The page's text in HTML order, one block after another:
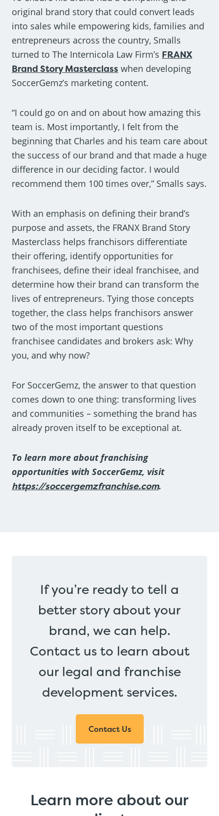
original brand story that could convert leads
into sales while empowering kids, families and
entrepreneurs across the country, Smalls
turned to The Internicola Law Firm’s FRANX
Brand Story Masterclass when developing
SoccerGemz’s marketing content.
“I could go on and on about how amazing this
team is. Most importantly, I felt from the
beginning that Charles and his team care about
the success of our brand and that made a huge
difference in our deciding factor. I would
recommend them 100 times over,” Smalls says.
With an emphasis on defining their brand’s
purpose and assets, the FRANX Brand Story
Masterclass helps franchisors differentiate
their offering, identify opportunities for
franchisees, define their ideal franchisee, and
determine how their brand can transform the
lives of entrepreneurs. Tying those concepts
together, the class helps franchisors answer
two of the most important questions
franchisee candidates and brokers ask: Why
you, and why now?
For SoccerGemz, the answer to that question
comes down to one thing: transforming lives
and communities – something the brand has
already proven itself to be exceptional at.
To learn more about franchising
opportunities with SoccerGemz, visit
https://soccergemzfranchise.com.
If you’re ready to tell a
better story about your
brand, we can help.
Contact us to learn about
our legal and franchise
development services.
Contact Us
Learn more about our